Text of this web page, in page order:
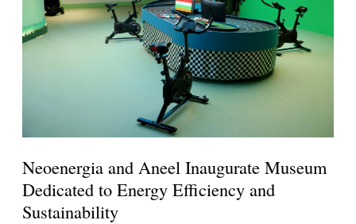
Neoenergia and Aneel Inaugurate Museum
Dedicated to Energy Efficiency and
Sustainability